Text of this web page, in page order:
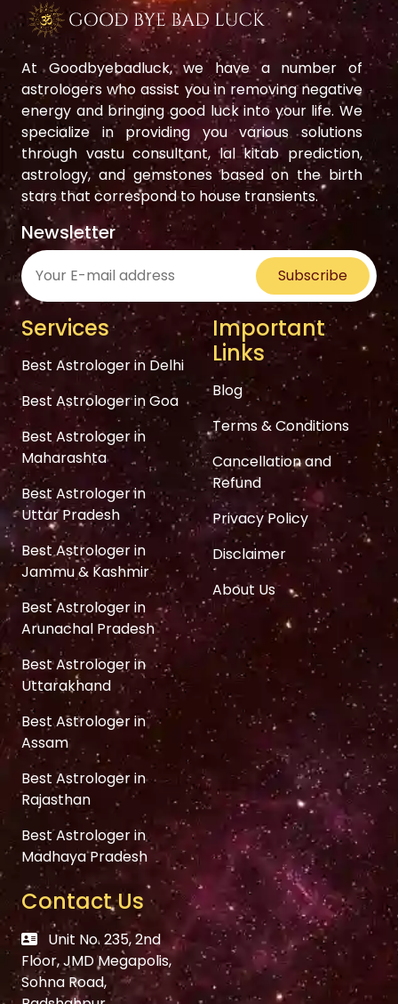
At Goodbyebadluck, we have a number of
astrologers who assist you in removing negative
energy and bringing good luck into your life. We
specialize in providing you various solutions
through vastu consultant, lal kitab prediction,
astrology, and gemstones based on the birth
stars that correspond to house transients.
Newsletter
Subscribe
Services
Best Astrologer in Delhi
Best Astrologer in Goa
Best Astrologer in
Maharashta
Best Astrologer in
Uttar Pradesh
Best Astrologer in
Jammu & Kashmir
Best Astrologer in
Arunachal Pradesh
Best Astrologer in
Uttarakhand
Best Astrologer in
Assam
Best Astrologer in
Rajasthan
Best Astrologer in
Madhaya Pradesh
Important
Links
Blog
Terms & Conditions
Cancellation and
Refund
Privacy Policy
Disclaimer
About Us
Contact Us
Unit No. 235, 2nd
Floor, JMD Megapolis,
Sohna Road,